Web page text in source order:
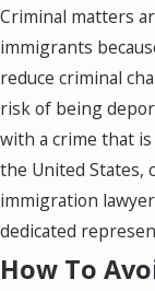
Criminal matters
immigrants
reduce criminal
risk of being
with a crime that
the United States,
immigration
dedicated
How To